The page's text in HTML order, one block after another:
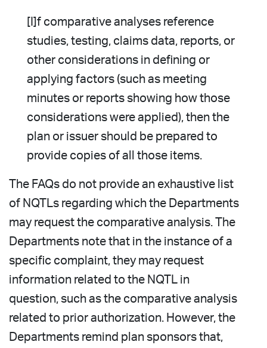
[I]f comparative analyses reference
studies, testing, claims data, reports, or
other considerations in defining or
applying factors (such as meeting
minutes or reports showing how those
considerations were applied), then the
plan or issuer should be prepared to
provide copies of all those items.
The FAQs do not provide an exhaustive list
of NQTLs regarding which the Departments
may request the comparative analysis. The
Departments note that in the instance of a
specific complaint, they may request
information related to the NQTL in
question, such as the comparative analysis
related to prior authorization. However, the
Departments remind plan sponsors that,